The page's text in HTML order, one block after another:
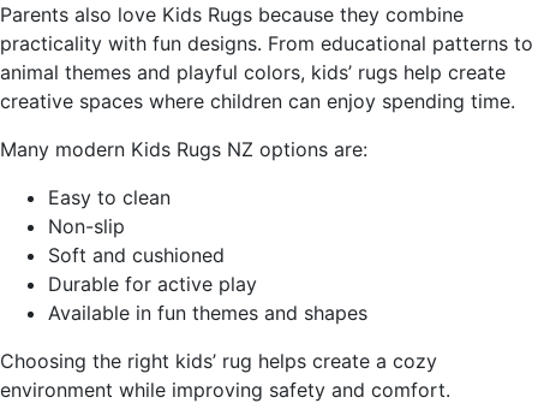
Parents also love Kids Rugs because they combine
practicality with fun designs. From educational patterns to
animal themes and playful colors, kids’ rugs help create
creative spaces where children can enjoy spending time.
Many modern Kids Rugs NZ options are:
Easy to clean
Non-slip
Soft and cushioned
Durable for active play
Available in fun themes and shapes
Choosing the right kids’ rug helps create a cozy
environment while improving safety and comfort.